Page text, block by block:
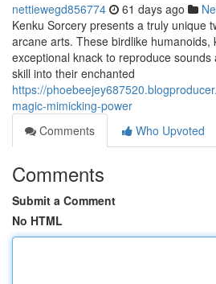
nettiewegd856774 61 days ago
Kenku Sorcery presents a truly unique
arcane arts. These birdlike humanoids,
exceptional knack to reproduce
skill into their enchanted
https://
magic-mimicking-power
Comments
Who Upvoted
Comments
Submit a Comment
No HTML